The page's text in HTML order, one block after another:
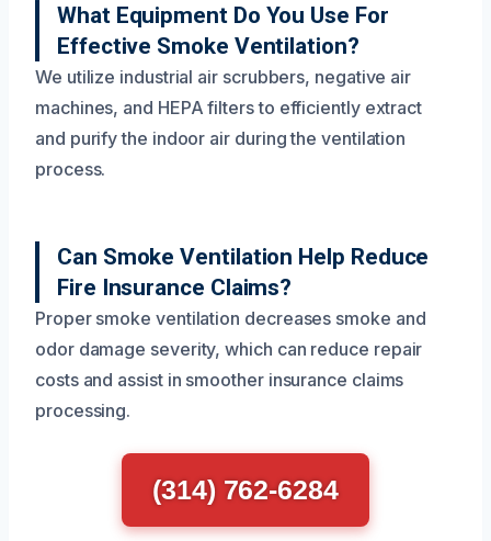
What Equipment Do You Use For
Effective Smoke Ventilation?
We utilize industrial air scrubbers, negative air
machines, and HEPA filters to efficiently extract
and purify the indoor air during the ventilation
process.
Can Smoke Ventilation Help Reduce
Fire Insurance Claims?
Proper smoke ventilation decreases smoke and
odor damage severity, which can reduce repair
costs and assist in smoother insurance claims
processing.
(314) 762-6284